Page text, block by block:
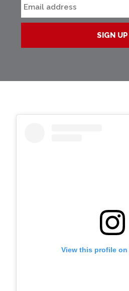
View this profile on